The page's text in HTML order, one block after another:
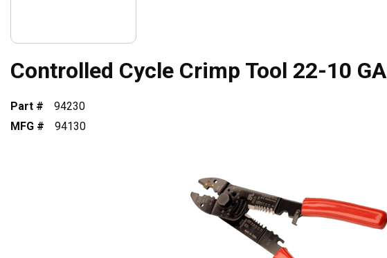
Controlled Cycle Crimp Tool 22-10 GA
Part #
94230
MFG #
94130